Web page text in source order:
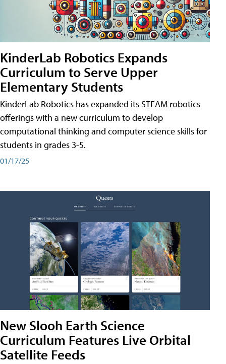
KinderLab Robotics Expands
Curriculum to Serve Upper
Elementary Students
KinderLab Robotics has expanded its STEAM robotics
offerings with a new curriculum to develop
computational thinking and computer science skills for
students in grades 3-5.
01/17/25
New Slooh Earth Science
Curriculum Features Live Orbital
Satellite Feeds